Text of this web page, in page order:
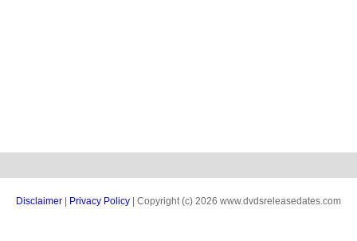
Disclaimer Privacy Policy | Copyright (c) 2026 www.dvdsreleasedates.com